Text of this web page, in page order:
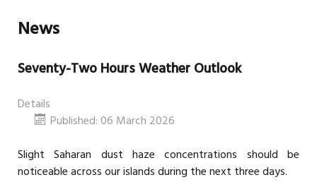
News
Seventy-Two Hours Weather Outlook
Details
Published: 06 March 2026
Slight Saharan dust haze concentrations should be
noticeable across our islands during the next three days.